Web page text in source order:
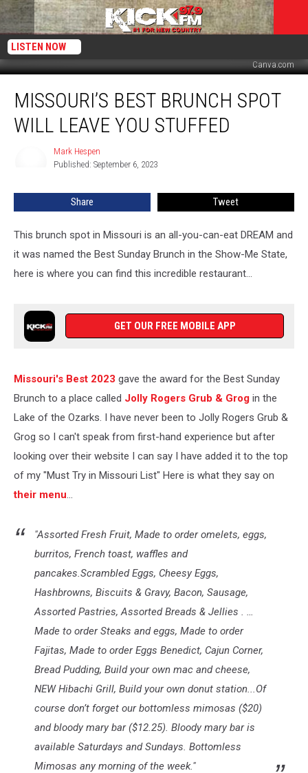
LISTEN NOW
Canva.com
Best
Brunch
Spot
MISSOURI’S BEST BRUNCH SPOT
WILL LEAVE YOU STUFFED
Mark Hespen
Published: September 6, 2023
Share Tweet
This brunch spot in Missouri is an all-you-can-eat DREAM and
it was named the Best Sunday Brunch in the Show-Me State,
here is where you can find this incredible restaurant...
GET OUR FREE MOBILE APP
Missouri's Best 2023 gave the award for the Best Sunday
Brunch to a place called Jolly Rogers Grub & Grog in the
Lake of the Ozarks. I have never been to Jolly Rogers Grub &
Grog so I can't speak from first-hand experience but after
looking over their website I can say I have added it to the top
of my "Must Try in Missouri List" Here is what they say on
their menu...
"Assorted Fresh Fruit, Made to order omelets, eggs,
burritos, French toast, waffles and
pancakes.Scrambled Eggs, Cheesy Eggs,
Hashbrowns, Biscuits & Gravy, Bacon, Sausage,
Assorted Pastries, Assorted Breads & Jellies . …
Made to order Steaks and eggs, Made to order
Fajitas, Made to order Eggs Benedict, Cajun Corner,
Bread Pudding, Build your own mac and cheese,
NEW Hibachi Grill, Build your own donut station...Of
course don’t forget our bottomless mimosas ($20)
and bloody mary bar ($12.25). Bloody mary bar is
available Saturdays and Sundays. Bottomless
Mimosas any morning of the week."